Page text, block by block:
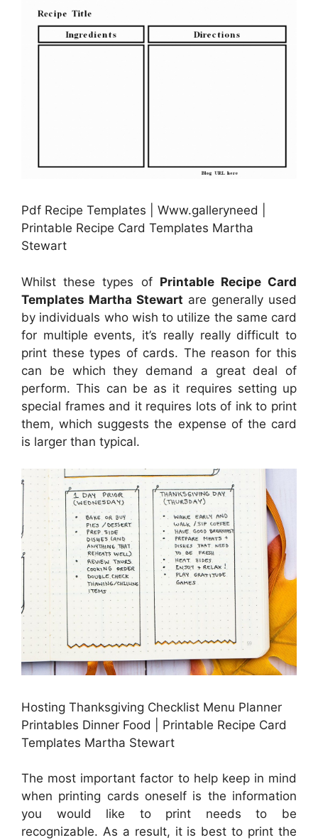
Pdf Recipe Templates | Www.galleryneed |
Printable Recipe Card Templates Martha
Stewart
Whilst these types of Printable Recipe Card
Templates Martha Stewart are generally used
by individuals who wish to utilize the same card
for multiple events, it’s really really difficult to
print these types of cards. The reason for this
can be which they demand a great deal of
perform. This can be as it requires setting up
special frames and it requires lots of ink to print
them, which suggests the expense of the card
is larger than typical.
Hosting Thanksgiving Checklist Menu Planner
Printables Dinner Food | Printable Recipe Card
Templates Martha Stewart
The most important factor to help keep in mind
when printing cards oneself is the information
you would like to print needs to be
recognizable. As a result, it is best to print the